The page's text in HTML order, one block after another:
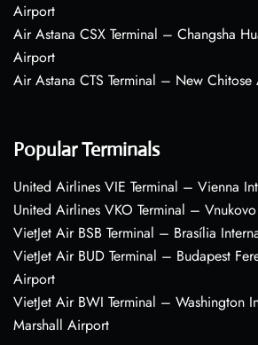
Airport
Air Astana CSX Terminal – Changsha
Airport
Air Astana CTS Terminal – New
Popular Terminals
United Airlines VIE Terminal – Vienna
United Airlines VKO Terminal –
VietJet Air BSB Terminal – Brasília
VietJet Air BUD Terminal – Budapest
Airport
VietJet Air BWI Terminal – Washington
Marshall Airport